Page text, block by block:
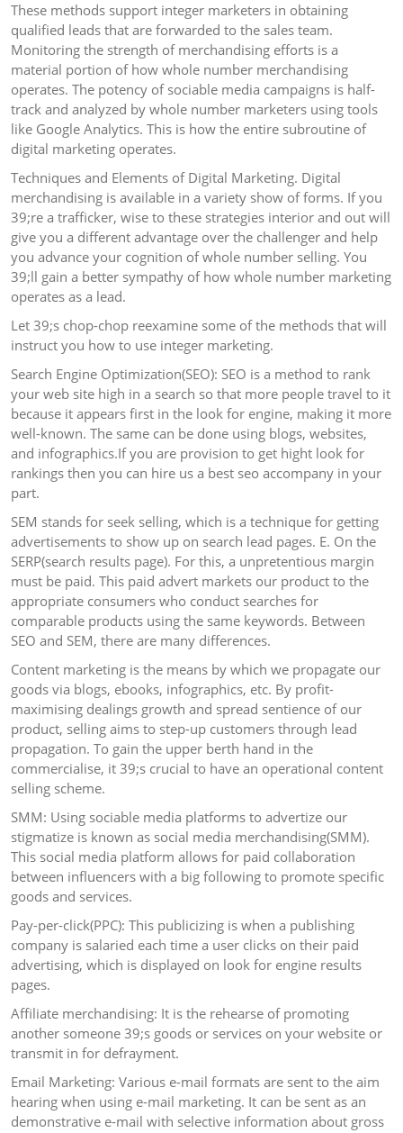
These methods support integer marketers in obtaining
qualified leads that are forwarded to the sales team.
Monitoring the strength of merchandising efforts is a
material portion of how whole number merchandising
operates. The potency of sociable media campaigns is half-
track and analyzed by whole number marketers using tools
like Google Analytics. This is how the entire subroutine of
digital marketing operates.
Techniques and Elements of Digital Marketing. Digital
merchandising is available in a variety show of forms. If you
39;re a trafficker, wise to these strategies interior and out will
give you a different advantage over the challenger and help
you advance your cognition of whole number selling. You
39;ll gain a better sympathy of how whole number marketing
operates as a lead.
Let 39;s chop-chop reexamine some of the methods that will
instruct you how to use integer marketing.
Search Engine Optimization(SEO): SEO is a method to rank
your web site high in a search so that more people travel to it
because it appears first in the look for engine, making it more
well-known. The same can be done using blogs, websites,
and infographics.If you are provision to get hight look for
rankings then you can hire us a best seo accompany in your
part.
SEM stands for seek selling, which is a technique for getting
advertisements to show up on search lead pages. E. On the
SERP(search results page). For this, a unpretentious margin
must be paid. This paid advert markets our product to the
appropriate consumers who conduct searches for
comparable products using the same keywords. Between
SEO and SEM, there are many differences.
Content marketing is the means by which we propagate our
goods via blogs, ebooks, infographics, etc. By profit-
maximising dealings growth and spread sentience of our
product, selling aims to step-up customers through lead
propagation. To gain the upper berth hand in the
commercialise, it 39;s crucial to have an operational content
selling scheme.
SMM: Using sociable media platforms to advertize our
stigmatize is known as social media merchandising(SMM).
This social media platform allows for paid collaboration
between influencers with a big following to promote specific
goods and services.
Pay-per-click(PPC): This publicizing is when a publishing
company is salaried each time a user clicks on their paid
advertising, which is displayed on look for engine results
pages.
Affiliate merchandising: It is the rehearse of promoting
another someone 39;s goods or services on your website or
transmit in for defrayment.
Email Marketing: Various e-mail formats are sent to the aim
hearing when using e-mail marketing. It can be sent as an
demonstrative e-mail with selective information about gross